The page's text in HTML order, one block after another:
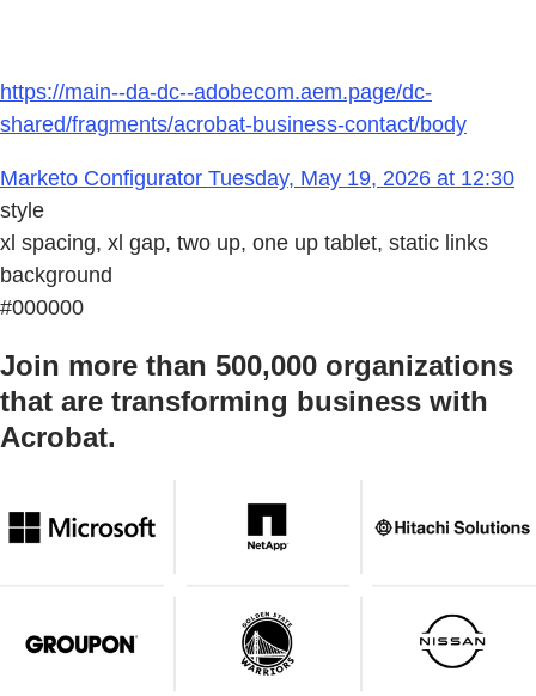
https://main--da-dc--adobecom.aem.page/dc-
shared/fragments/acrobat-business-contact/body
Marketo Configurator Tuesday, May 19, 2026 at 12:30
style
xl spacing, xl gap, two up, one up tablet, static links
background
#000000
Join more than 500,000 organizations
that are transforming business with
Acrobat.